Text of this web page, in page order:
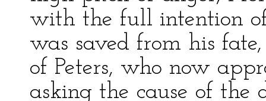
with the full intention
was saved from his
of Peters, who now
asking the cause of the